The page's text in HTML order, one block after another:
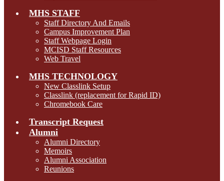
MHS STAFF
Staff Directory And Emails
Campus Improvement Plan
Staff Webpage Login
MCISD Staff Resources
Web Travel
MHS TECHNOLOGY
New Classlink Setup
Classlink (replacement for Rapid ID)
Chromebook Care
Transcript Request
Alumni
Alumni Directory
Memoirs
Alumni Association
Reunions